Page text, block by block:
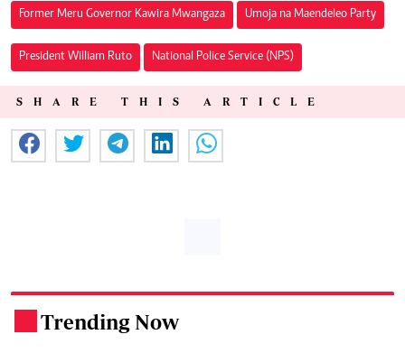
Former Meru Governor Kawira Mwangaza Umoja na Maendeleo Party
President William Ruto National Police Service (NPS)
SHARE THIS ARTICLE
Trending Now